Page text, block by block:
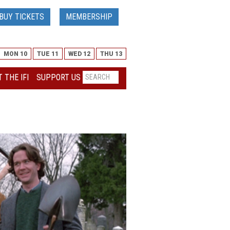
TICKETS MEMBERSHIP
MON 10 TUE 11 WED 12 THU 13
THE IFI SUPPORT US